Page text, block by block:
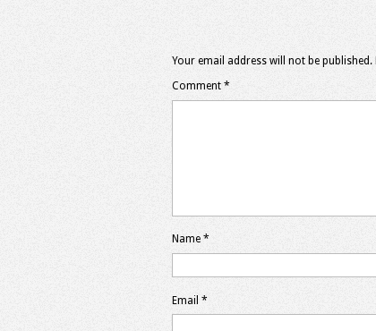
Your email address will not be published.
Comment *
Name *
Email *